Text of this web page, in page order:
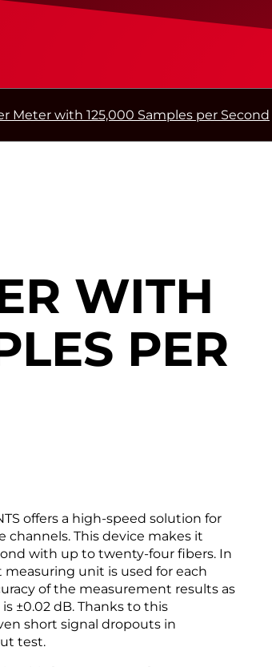
Meter with 125,000 Samples per Second
WITH
PER
offers a high-speed solution for
This device makes it
with up to twenty-four fibers. In
unit is used for each
of the measurement results as
±0.02 dB. Thanks to this
short signal dropouts in
test.